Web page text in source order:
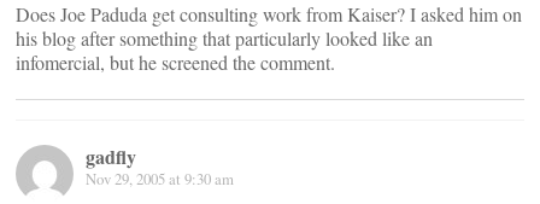
Does Joe Paduda get consulting work from Kaiser? I asked him on
his blog after something that particularly looked like an
infomercial, but he screened the comment.
gadfly
Nov 29, 2005 at 9:30 am